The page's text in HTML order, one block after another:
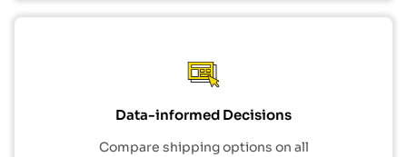
Data-informed Decisions
Compare shipping options on all